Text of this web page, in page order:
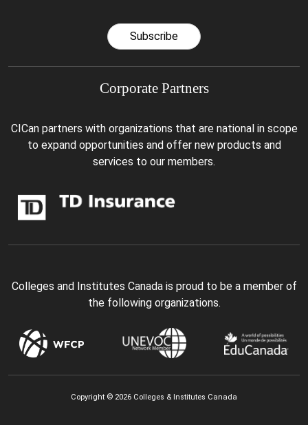
Subscribe
Corporate Partners
CICan partners with organizations that are national in scope
to expand opportunities and offer new products and
services to our members.
Colleges and Institutes Canada is proud to be a member of
the following organizations.
Copyright © 2026 Colleges & Institutes Canada